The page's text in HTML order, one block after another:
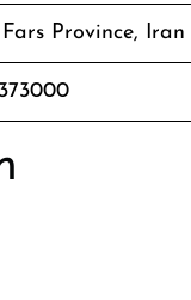
Province, Iran